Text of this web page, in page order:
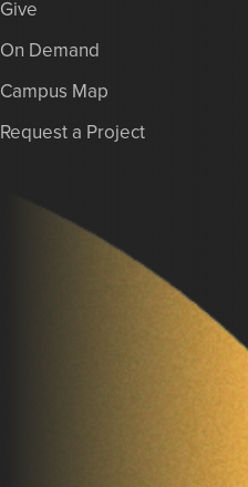
Give
On Demand
Campus Map
Request a Project